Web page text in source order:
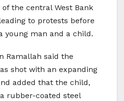
the central West Bank
to protests before
young man and a child.
Ramallah said the
shot with an expanding
added that the child,
rubber-coated steel